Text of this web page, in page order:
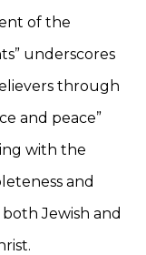
of the
underscores
through
and peace”
with the
and
Jewish and